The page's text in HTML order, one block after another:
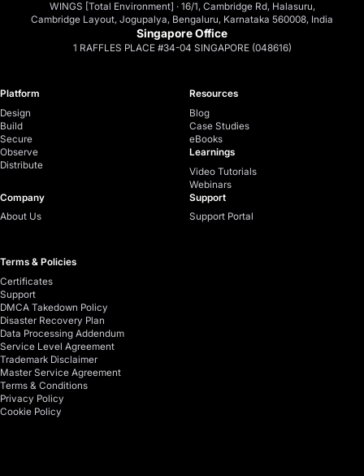
WINGS [Total Environment] · 16/1, Cambridge Rd, Halasuru,
Cambridge Layout, Jogupalya, Bengaluru, Karnataka 560008, India
Singapore Office
1 RAFFLES PLACE #34-04 SINGAPORE (048616)
Platform
Design
Build
Secure
Observe
Distribute
Company
About Us
Resources
Blog
Case Studies
eBooks
Learnings
Video Tutorials
Webinars
Support
Support Portal
Terms & Policies
Certificates
Support
DMCA Takedown Policy
Disaster Recovery Plan
Data Processing Addendum
Service Level Agreement
Trademark Disclaimer
Master Service Agreement
Terms & Conditions
Privacy Policy
Cookie Policy